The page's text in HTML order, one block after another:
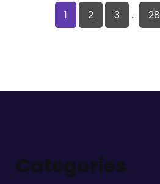
1 2 3 … 28
Categories